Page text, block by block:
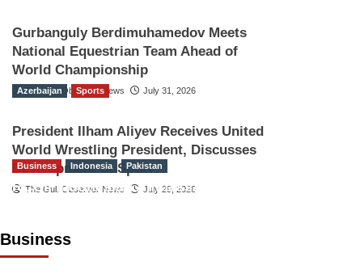
Gurbanguly Berdimuhamedov Meets
National Equestrian Team Ahead of
World Championship
The Gulf Observer News July 31, 2026
Azerbaijan Sports
President Ilham Aliyev Receives United
World Wrestling President, Discusses
Development of Sport
The Gulf Observer News July 29, 2026
Business
Business Indonesia Pakistan
RCCI, Indonesian Ambassador